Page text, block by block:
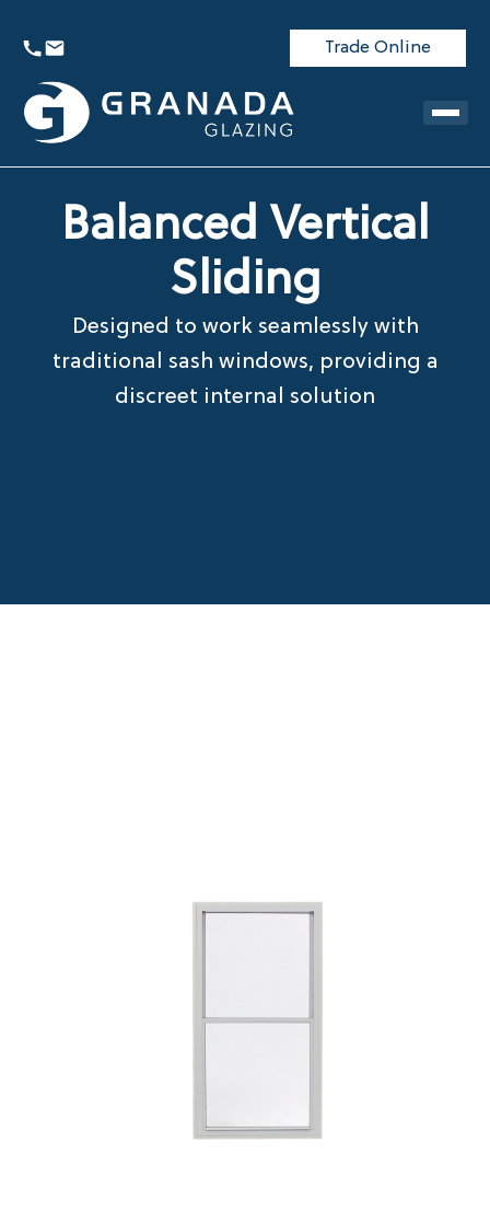
Trade Online
Balanced Vertical
Sliding
Designed to work seamlessly with
traditional sash windows, providing a
discreet internal solution